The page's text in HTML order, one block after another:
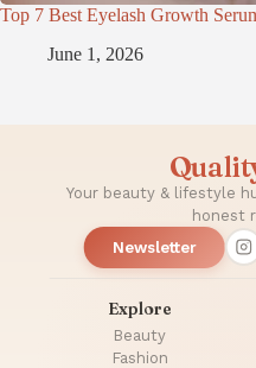
Top 7 Best Eyelash Growth
June 1, 2026
Your beauty & lifestyle
honest
Newsletter
Explore
Beauty
Fashion